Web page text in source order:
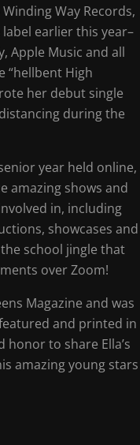
Way Records,
earlier this year–
Apple Music and all
“hellbent High
her debut single
during the
year held online,
amazing shows and
in, including
showcases and
school jingle that
over Zoom!
Magazine and was
and printed in
to share Ella’s
amazing young stars